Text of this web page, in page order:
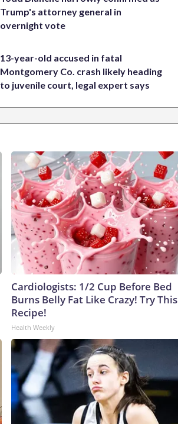
Trump's attorney general in
overnight vote
13-year-old accused in fatal
Montgomery Co. crash likely heading
to juvenile court, legal expert says
Cardiologists: 1/2 Cup Before Bed
Burns Belly Fat Like Crazy! Try This
Recipe!
Health Weekly